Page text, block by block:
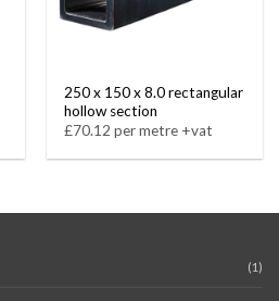
250 x 150 x 8.0 rectangular
hollow section
£70.12 per metre +vat
(1)